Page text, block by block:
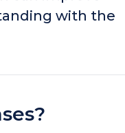
with the